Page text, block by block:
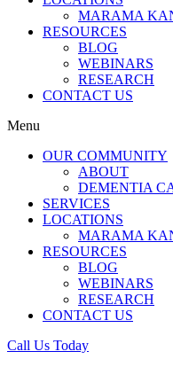
MARAMA
RESOURCES
BLOG
WEBINARS
RESEARCH
CONTACT US
Menu
OUR COMMUNITY
ABOUT
DEMENTIA
SERVICES
LOCATIONS
MARAMA
RESOURCES
BLOG
WEBINARS
RESEARCH
CONTACT US
Call Us Today